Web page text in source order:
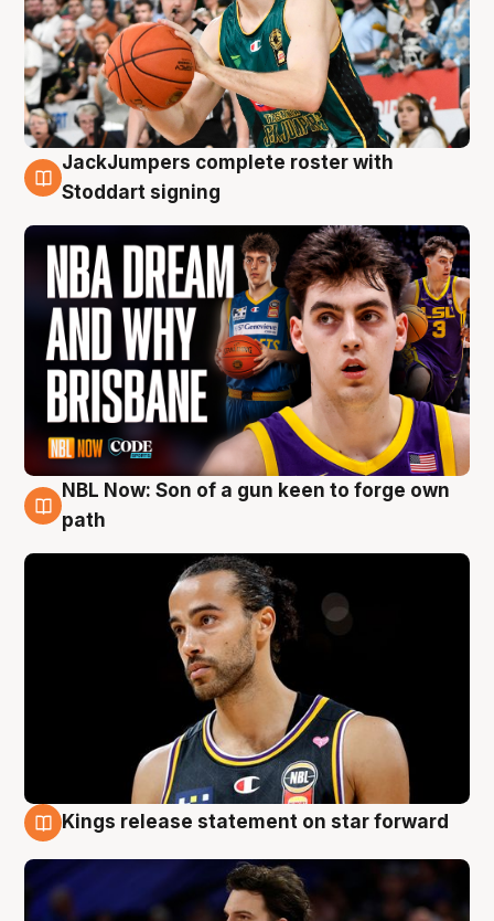
6 Aug
JackJumpers complete roster with
Stoddart signing
5 Aug
NBL Now: Son of a gun keen to forge own
path
Kings release statement on star forward